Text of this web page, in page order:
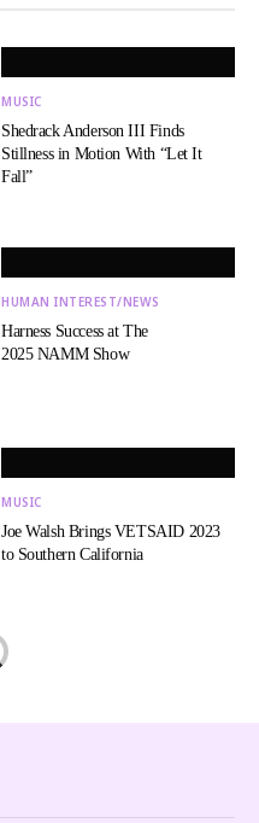
MUSIC
Shedrack Anderson III Finds
Stillness in Motion With “Let It
Fall”
HUMAN INTEREST/NEWS
Harness Success at The
2025 NAMM Show
MUSIC
Joe Walsh Brings VETSAID 2023
to Southern California